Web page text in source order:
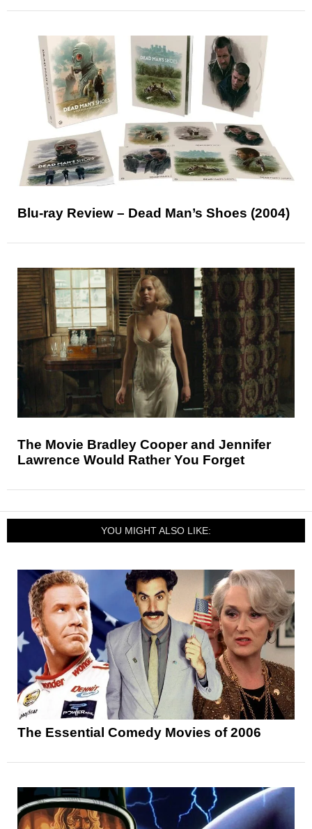
Blu-ray Review – Dead Man’s Shoes (2004)
The Movie Bradley Cooper and Jennifer
Lawrence Would Rather You Forget
YOU MIGHT ALSO LIKE:
The Essential Comedy Movies of 2006